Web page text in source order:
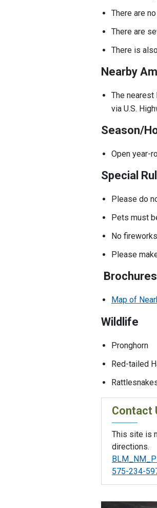
There are
There are
There is
Nearby
The nearest
via U.S.
Season/
Open year-
Special
Please do
Pets must
No
Please
Map of
Wildlife
Pronghorn
Red-tailed
Contact
This site is
directions.
575-234-